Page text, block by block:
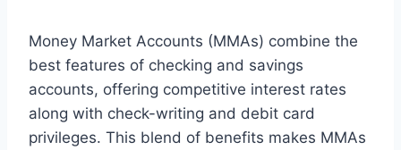
Money Market Accounts (MMAs) combine the
best features of checking and savings
accounts, offering competitive interest rates
along with check-writing and debit card
privileges. This blend of benefits makes MMAs